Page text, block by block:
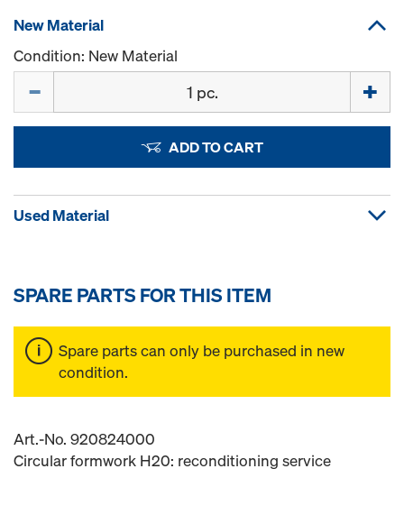
New Material
Condition: New Material
ADD TO CART
Used Material
SPARE PARTS FOR THIS ITEM
Spare parts can only be purchased in new
condition.
Art.-No. 920824000
Circular formwork H20: reconditioning service